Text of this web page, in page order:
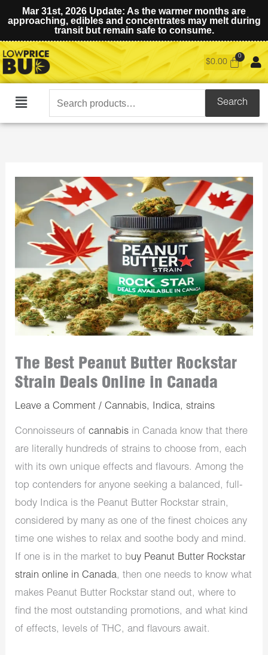
Mar 31st, 2026 Update: As the warmer months are
approaching, edibles and concentrates may melt during
transit but remain safe to consume.
$0.00
Main
Search
for:
Search
The Best Peanut Butter Rockstar
Strain Deals Online in Canada
Leave a Comment /Cannabis, Indica,strains
Connoisseurs ofcannabis in Canada know that there
are literally hundreds of strains to choose from, each
with its own unique effects and flavours. Among the
top contenders for anyone seeking a balanced, full-
body Indica is the Peanut Butter Rockstar strain,
considered by many as one of the finest choices any
time one wishes to relax and soothe body and mind.
If one is in the market to buy Peanut Butter Rockstar
strain online in Canada, then one needs to know what
makes Peanut Butter Rockstar stand out, where to
find the most outstanding promotions, and what kind
of effects, levels of THC, and flavours await.